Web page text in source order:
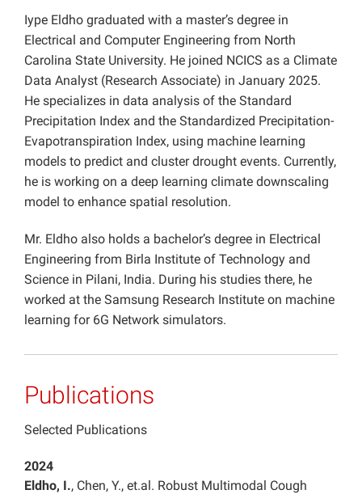
Iype Eldho graduated with a master’s degree in
Electrical and Computer Engineering from North
Carolina State University. He joined NCICS as a Climate
Data Analyst (Research Associate) in January 2025.
He specializes in data analysis of the Standard
Precipitation Index and the Standardized Precipitation-
Evapotranspiration Index, using machine learning
models to predict and cluster drought events. Currently,
he is working on a deep learning climate downscaling
model to enhance spatial resolution.
Mr. Eldho also holds a bachelor’s degree in Electrical
Engineering from Birla Institute of Technology and
Science in Pilani, India. During his studies there, he
worked at the Samsung Research Institute on machine
learning for 6G Network simulators.
Publications
Selected Publications
2024
Eldho, I., Chen, Y., et.al. Robust Multimodal Cough